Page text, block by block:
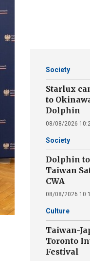
Society
Starlux
to
Dolphin
08/08/2026
Society
Dolphin
Taiwan
CWA
08/08/2026
Culture
Taiwan-
Toronto
Festival